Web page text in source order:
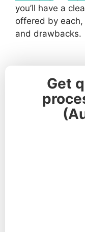
you’ll have a
offered by
and drawbacks.